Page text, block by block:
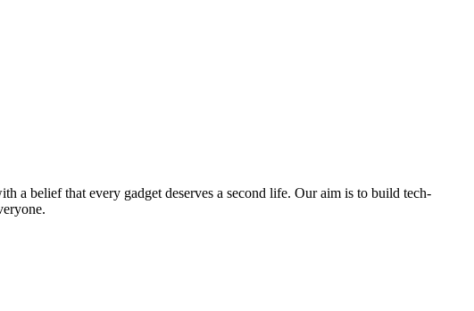
belief that every gadget deserves a second life. Our aim is to build tech-